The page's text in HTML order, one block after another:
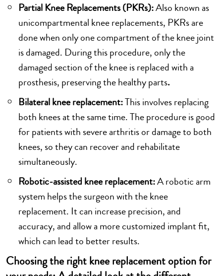
Partial Knee Replacements (PKRs):Also known as
unicompartmental knee replacements, PKRs are
done when only one compartment of the knee joint
is damaged. During this procedure, only the
damaged section of the knee is replaced with a
prosthesis, preserving the healthy parts.
Bilateral knee replacement:This involves replacing
both knees at the same time. The procedure is good
for patients with severe arthritis or damage to both
knees, so they can recover and rehabilitate
simultaneously.
Robotic-assisted knee replacement:A robotic arm
system helps the surgeon with the knee
replacement. It can increase precision, and
accuracy, and allow a more customized implant fit,
which can lead to better results.
Choosing the right knee replacement option for